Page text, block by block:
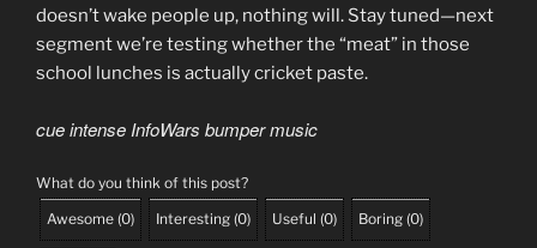
doesn’t wake people up, nothing will. Stay tuned—next
segment we’re testing whether the “meat” in those
school lunches is actually cricket paste.
cue intense InfoWars bumper music
What do you think of this post?
Awesome (0) Interesting (0) Useful (0) Boring (0)